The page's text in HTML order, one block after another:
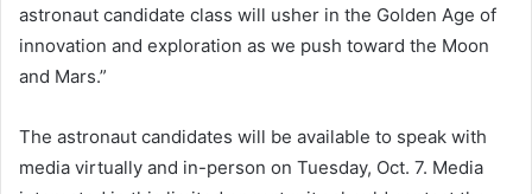
astronaut candidate class will usher in the Golden Age of
innovation and exploration as we push toward the Moon
and Mars.”
The astronaut candidates will be available to speak with
media virtually and in-person on Tuesday, Oct. 7. Media